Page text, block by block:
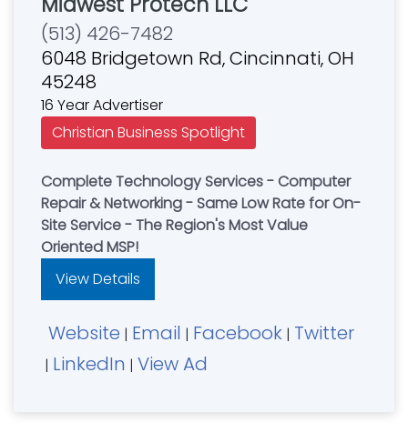
(513) 426-7482
6048 Bridgetown Rd, Cincinnati, OH
45248
16 Year Advertiser
Christian Business Spotlight
Complete Technology Services - Computer
Repair & Networking - Same Low Rate for On-
Site Service - The Region's Most Value
Oriented MSP!
View Details
Website | Email | Facebook | Twitter
| LinkedIn | View Ad